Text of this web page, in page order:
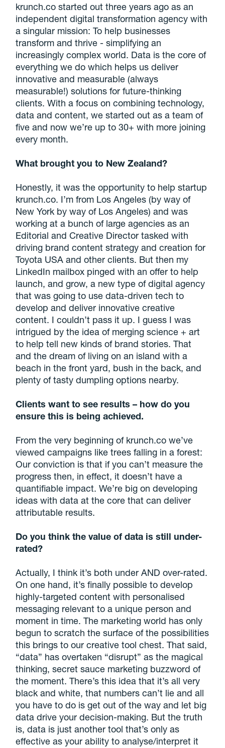
krunch.co started out three years ago as an
independent digital transformation agency with
a singular mission: To help businesses
transform and thrive - simplifying an
increasingly complex world. Data is the core of
everything we do which helps us deliver
innovative and measurable (always
measurable!) solutions for future-thinking
clients. With a focus on combining technology,
data and content, we started out as a team of
five and now we’re up to 30+ with more joining
every month.
What brought you to New Zealand?
Honestly, it was the opportunity to help startup
krunch.co. I’m from Los Angeles (by way of
New York by way of Los Angeles) and was
working at a bunch of large agencies as an
Editorial and Creative Director tasked with
driving brand content strategy and creation for
Toyota USA and other clients. But then my
LinkedIn mailbox pinged with an offer to help
launch, and grow, a new type of digital agency
that was going to use data-driven tech to
develop and deliver innovative creative
content. I couldn’t pass it up. I guess I was
intrigued by the idea of merging science + art
to help tell new kinds of brand stories. That
and the dream of living on an island with a
beach in the front yard, bush in the back, and
plenty of tasty dumpling options nearby.
Clients want to see results – how do you
ensure this is being achieved.
From the very beginning of krunch.co we’ve
viewed campaigns like trees falling in a forest:
Our conviction is that if you can’t measure the
progress then, in effect, it doesn’t have a
quantifiable impact. We’re big on developing
ideas with data at the core that can deliver
attributable results.
Do you think the value of data is still under-
rated?
Actually, I think it’s both under AND over-rated.
On one hand, it’s finally possible to develop
highly-targeted content with personalised
messaging relevant to a unique person and
moment in time. The marketing world has only
begun to scratch the surface of the possibilities
this brings to our creative tool chest. That said,
“data” has overtaken “disrupt” as the magical
thinking, secret sauce marketing buzzword of
the moment. There’s this idea that it’s all very
black and white, that numbers can’t lie and all
you have to do is get out of the way and let big
data drive your decision-making. But the truth
is, data is just another tool that’s only as
effective as your ability to analyse/interpret it